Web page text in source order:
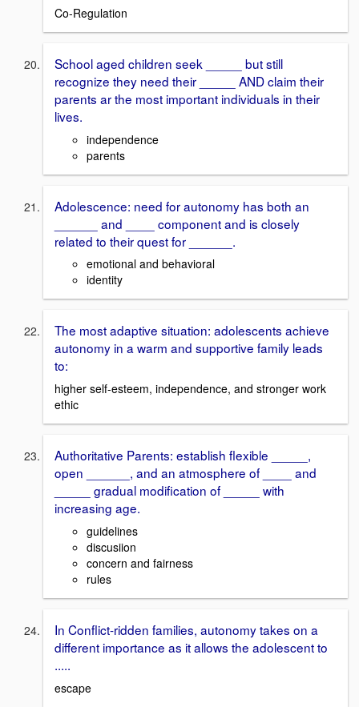
Co-Regulation
School aged children seek _____ but still
recognize they need their _____ AND claim their
parents ar the most important individuals in their
lives.
independence
parents
Adolescence: need for autonomy has both an
______ and ____ component and is closely
related to their quest for ______.
emotional and behavioral
identity
The most adaptive situation: adolescents achieve
autonomy in a warm and supportive family leads
to:
higher self-esteem, independence, and stronger work
ethic
Authoritative Parents: establish flexible _____,
open ______, and an atmosphere of ____ and
_____ gradual modification of _____ with
increasing age.
guidelines
discusiion
concern and fairness
rules
In Conflict-ridden families, autonomy takes on a
different importance as it allows the adolescent to
.....
escape